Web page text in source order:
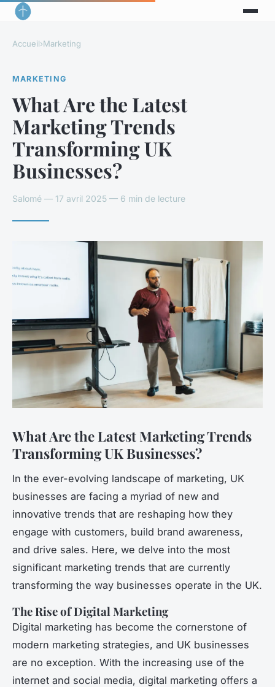
Accueil›Marketing
MARKETING
What Are the Latest
Marketing Trends
Transforming UK
Businesses?
Salomé — 17 avril 2025 — 6 min de lecture
What Are the Latest Marketing Trends
Transforming UK Businesses?
In the ever-evolving landscape of marketing, UK
businesses are facing a myriad of new and
innovative trends that are reshaping how they
engage with customers, build brand awareness,
and drive sales. Here, we delve into the most
significant marketing trends that are currently
transforming the way businesses operate in the UK.
The Rise of Digital Marketing
Digital marketing has become the cornerstone of
modern marketing strategies, and UK businesses
are no exception. With the increasing use of the
internet and social media, digital marketing offers a